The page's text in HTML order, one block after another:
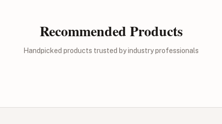
Recommended Products
Handpicked products trusted by industry professionals